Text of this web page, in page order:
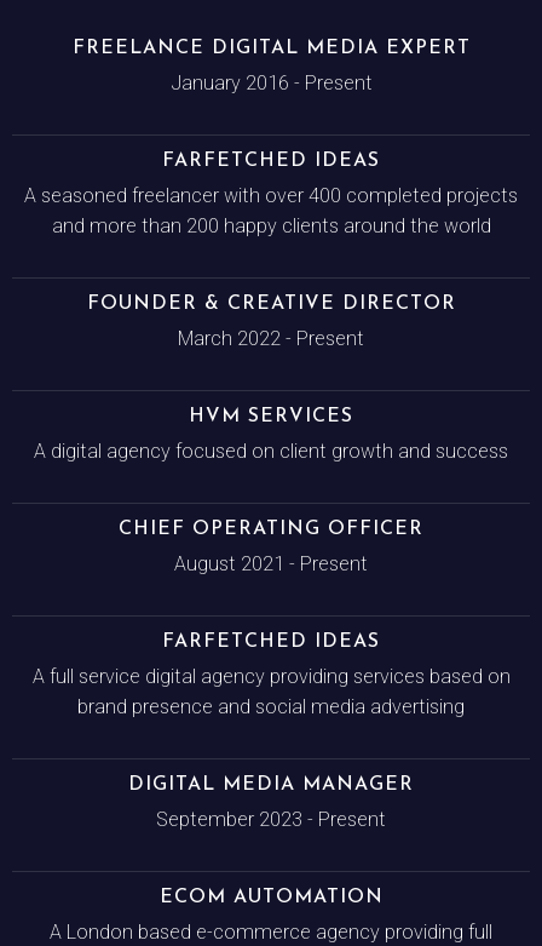
FREELANCE DIGITAL MEDIA EXPERT
January 2016 - Present
FARFETCHED IDEAS
A seasoned freelancer with over 400 completed projects
and more than 200 happy clients around the world
FOUNDER & CREATIVE DIRECTOR
March 2022 - Present
HVM SERVICES
A digital agency focused on client growth and success
CHIEF OPERATING OFFICER
August 2021 - Present
FARFETCHED IDEAS
A full service digital agency providing services based on
brand presence and social media advertising
DIGITAL MEDIA MANAGER
September 2023 - Present
ECOM AUTOMATION
A London based e-commerce agency providing full